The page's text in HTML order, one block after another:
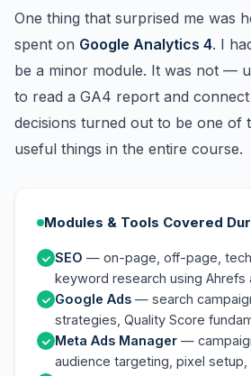
One thing that surprised me was
spent on Google Analytics 4. I
be a minor module. It was not —
to read a GA4 report and
decisions turned out to be one of
useful things in the entire course.
Modules & Tools Covered
SEO — on-page, off-page,
keyword research using Ahrefs
Google Ads — search
strategies, Quality Score
Meta Ads Manager —
audience targeting, pixel